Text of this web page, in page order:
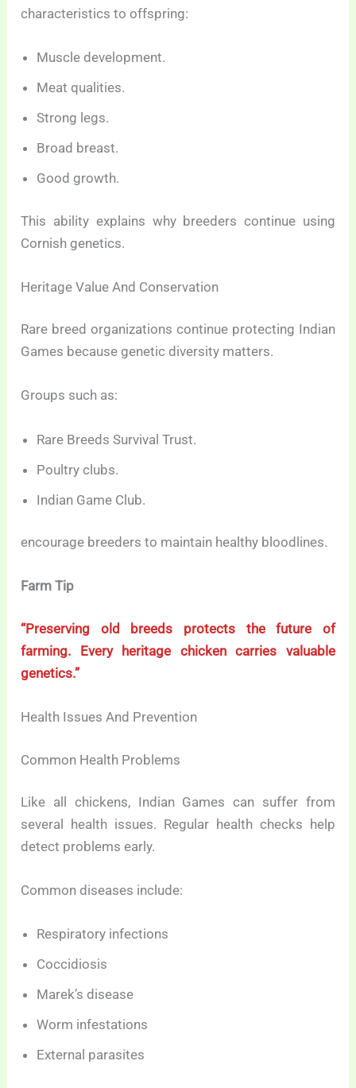
characteristics to offspring:
Muscle development.
Meat qualities.
Strong legs.
Broad breast.
Good growth.
This ability explains why breeders continue using
Cornish genetics.
Heritage Value And Conservation
Rare breed organizations continue protecting Indian
Games because genetic diversity matters.
Groups such as:
Rare Breeds Survival Trust.
Poultry clubs.
Indian Game Club.
encourage breeders to maintain healthy bloodlines.
Farm Tip
“Preserving old breeds protects the future of
farming. Every heritage chicken carries valuable
genetics.”
Health Issues And Prevention
Common Health Problems
Like all chickens, Indian Games can suffer from
several health issues. Regular health checks help
detect problems early.
Common diseases include:
Respiratory infections
Coccidiosis
Marek’s disease
Worm infestations
External parasites